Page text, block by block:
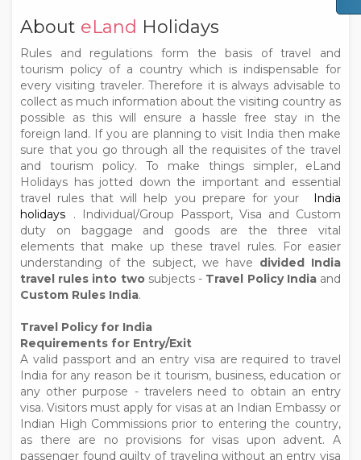
About eLand Holidays
Rules and regulations form the basis of travel and
tourism policy of a country which is indispensable for
every visiting traveler. Therefore it is always advisable to
collect as much information about the visiting country as
possible as this will ensure a hassle free stay in the
foreign land. If you are planning to visit India then make
sure that you go through all the requisites of the travel
and tourism policy. To make things simpler, eLand
Holidays has jotted down the important and essential
travel rules that will help you prepare for your
India
holidays
. Individual/Group Passport, Visa and Custom
duty on baggage and goods are the three vital
elements that make up these travel rules. For easier
understanding of the subject, we have divided India
travel rules into two subjects - Travel Policy Indiaand
Custom Rules India.
Travel Policy for India
Requirements for Entry/Exit
A valid passport and an entry visa are required to travel
India for any reason be it tourism, business, education or
any other purpose - travelers need to obtain an entry
visa. Visitors must apply for visas at an Indian Embassy or
Indian High Commissions prior to entering the country,
as there are no provisions for visas upon advent. A
passenger found guilty of traveling without an entry visa